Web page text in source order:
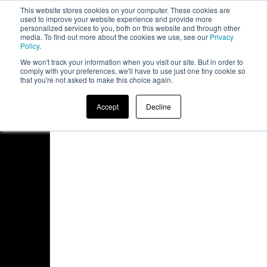
This website stores cookies on your computer. These cookies are
used to improve your website experience and provide more
personalized services to you, both on this website and through other
media. To find out more about the cookies we use, see our Privacy
Policy.
We won't track your information when you visit our site. But in order to
comply with your preferences, we'll have to use just one tiny cookie so
that you're not asked to make this choice again.
Accept Decline